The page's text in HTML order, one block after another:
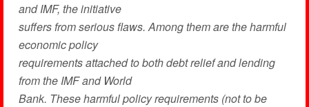
and IMF, the initiative
suffers from serious flaws. Among them are the harmful
economic policy
requirements attached to both debt relief and lending
from the IMF and World
Bank. These harmful policy requirements (not to be